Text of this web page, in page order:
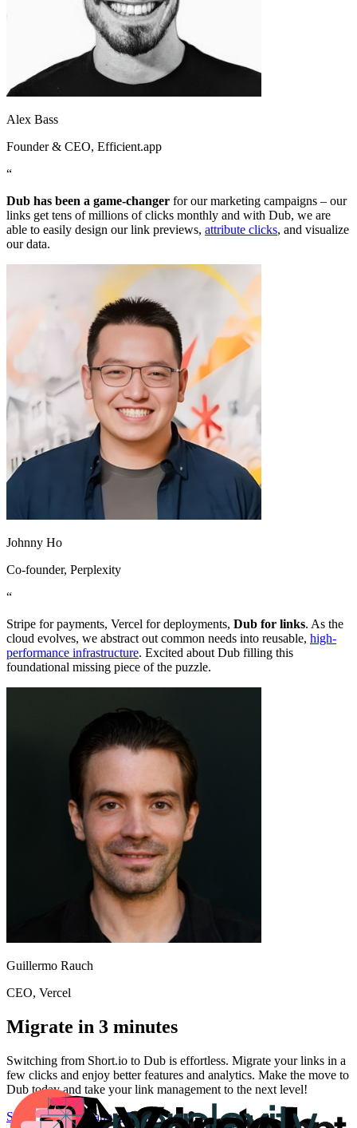
Alex Bass
Founder & CEO, Efficient.app
“
Dub has been a game-changer for our marketing campaigns – our
links get tens of millions of clicks monthly and with Dub, we are
able to easily design our link previews, attribute clicks, and visualize
our data.
Johnny Ho
Co-founder, Perplexity
“
Stripe for payments, Vercel for deployments, Dub for links. As the
cloud evolves, we abstract out common needs into reusable, high-
performance infrastructure. Excited about Dub filling this
foundational missing piece of the puzzle.
Guillermo Rauch
CEO, Vercel
Migrate in 3 minutes
Switching from Short.io to Dub is effortless. Migrate your links in a
few clicks and enjoy better features and analytics. Make the move to
Dub today and take your link management to the next level!
Start for freeMigration Guide